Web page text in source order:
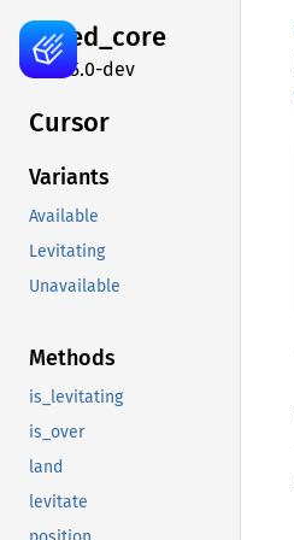
iced_core
0.15.0-dev
Cursor
Variants
Available
Levitating
Unavailable
Methods
is_levitating
is_over
land
levitate